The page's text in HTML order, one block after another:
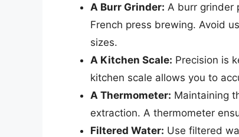
A Burr Grinder: A burr grinder
French press brewing. Avoid
sizes.
A Kitchen Scale: Precision is
kitchen scale allows you to
A Thermometer: Maintaining
extraction. A thermometer
Filtered Water: Use filtered